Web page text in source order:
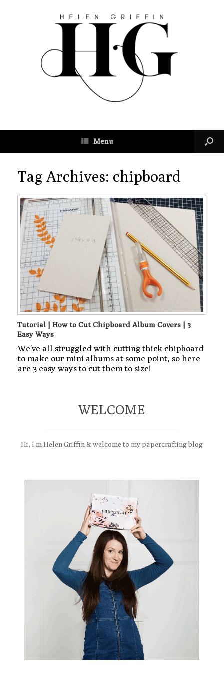
Menu
Tag Archives: chipboard
Tutorial | How to Cut Chipboard Album Covers | 3
Easy Ways
We’ve all struggled with cutting thick chipboard
to make our mini albums at some point, so here
are 3 easy ways to cut them to size!
WELCOME
Hi, I'm Helen Griffin & welcome to my papercrafting blog